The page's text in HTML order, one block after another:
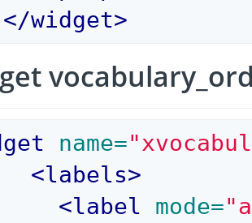
</widget>
name=
<labels>
<label mode=